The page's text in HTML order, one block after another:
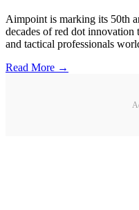
Aimpoint is marking its 50th
decades of red dot
and tactical professionals
Read More →